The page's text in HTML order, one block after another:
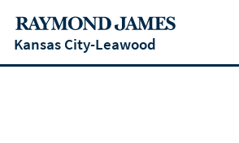
Kansas City-Leawood